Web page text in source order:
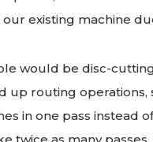
our existing machine
would be disc-
up routing operations,
in one pass instead